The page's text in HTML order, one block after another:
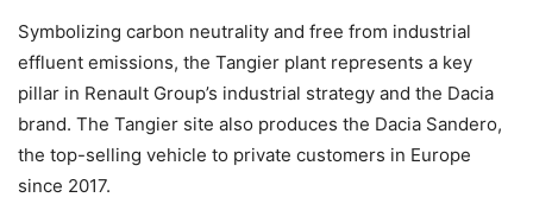
Symbolizing carbon neutrality and free from industrial
effluent emissions, the Tangier plant represents a key
pillar in Renault Group’s industrial strategy and the Dacia
brand. The Tangier site also produces the Dacia Sandero,
the top-selling vehicle to private customers in Europe
since 2017.